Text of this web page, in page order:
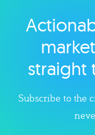
straight
Subscribe to the